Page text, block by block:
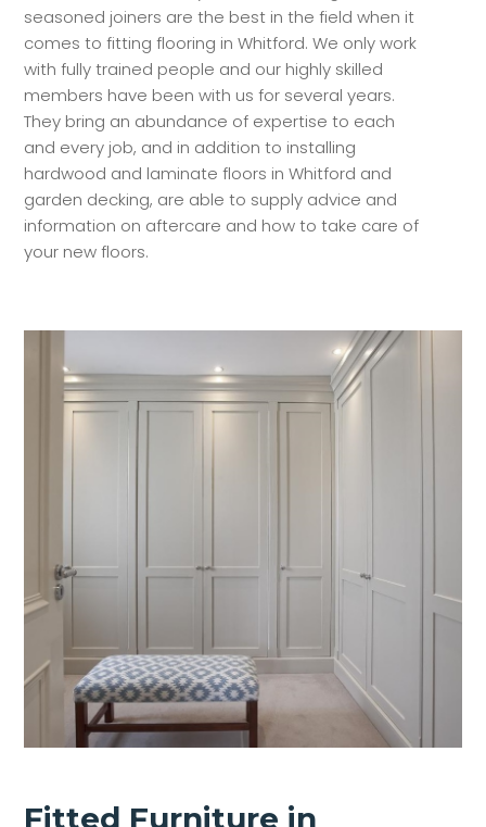
seasoned joiners are the best in the field when it
comes to fitting flooring in Whitford. We only work
with fully trained people and our highly skilled
members have been with us for several years.
They bring an abundance of expertise to each
and every job, and in addition to installing
hardwood and laminate floors in Whitford and
garden decking, are able to supply advice and
information on aftercare and how to take care of
your new floors.
Fitted Furniture in